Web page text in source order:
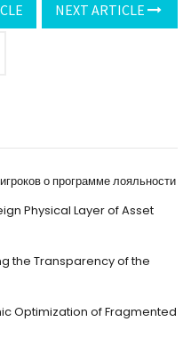
NEXT ARTICLE
о программе лояльности
Physical Layer of Asset
the Transparency of the
Optimization of Fragmented